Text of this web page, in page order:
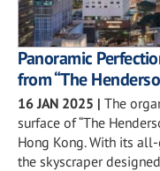
Panoramic
from “The
16 JAN 2025 | The
surface of “The
Hong Kong. With its
the skyscraper